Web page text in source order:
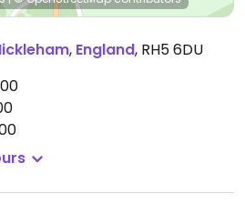
, England, RH5 6DU